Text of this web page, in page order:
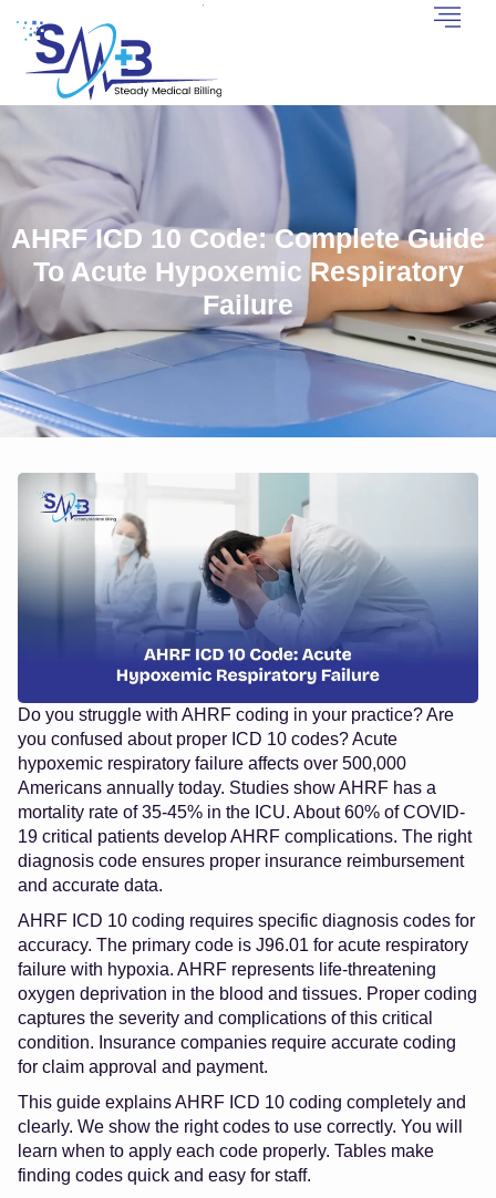
AHRF ICD 10 Code: Complete Guide
To Acute Hypoxemic Respiratory
Failure
Do you struggle with AHRF coding in your practice? Are
you confused about proper ICD 10 codes? Acute
hypoxemic respiratory failure affects over 500,000
Americans annually today. Studies show AHRF has a
mortality rate of 35-45% in the ICU. About 60% of COVID-
19 critical patients develop AHRF complications. The right
diagnosis code ensures proper insurance reimbursement
and accurate data.
AHRF ICD 10 coding requires specific diagnosis codes for
accuracy. The primary code is J96.01 for acute respiratory
failure with hypoxia. AHRF represents life-threatening
oxygen deprivation in the blood and tissues. Proper coding
captures the severity and complications of this critical
condition. Insurance companies require accurate coding
for claim approval and payment.
This guide explains AHRF ICD 10 coding completely and
clearly. We show the right codes to use correctly. You will
learn when to apply each code properly. Tables make
finding codes quick and easy for staff.